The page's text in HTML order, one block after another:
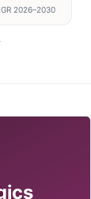
2026–2030